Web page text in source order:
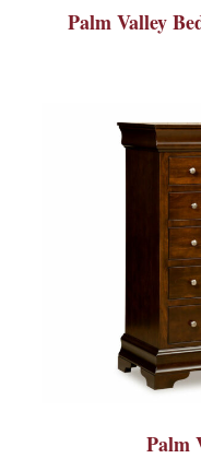
Palm Valley
Palm